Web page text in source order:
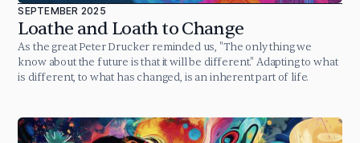
SEPTEMBER 2025
Loathe and Loath to Change
As the great Peter Drucker reminded us, "The only thing we
know about the future is that it will be different." Adapting to what
is different, to what has changed, is an inherent part of life.